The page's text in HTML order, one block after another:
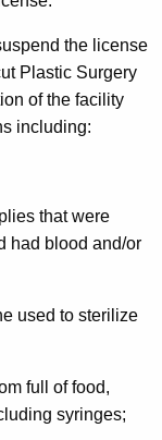
the license
Plastic Surgery
of the facility
including:
that were
had blood and/or
used to sterilize
full of food,
syringes;